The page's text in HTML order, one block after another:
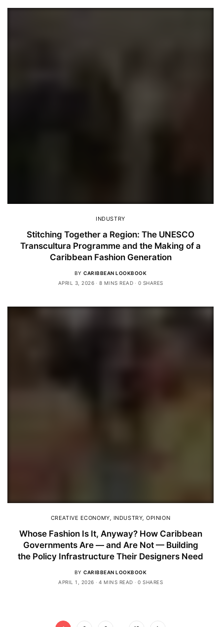
INDUSTRY
Stitching Together a Region: The UNESCO
Transcultura Programme and the Making of a
Caribbean Fashion Generation
BY CARIBBEAN LOOKBOOK
APRIL 3, 2026
8 MINS READ 0 SHARES
CREATIVE ECONOMY INDUSTRY ,OPINION
Whose Fashion Is It, Anyway? How Caribbean
Governments Are — and Are Not — Building
the Policy Infrastructure Their Designers Need
BY CARIBBEAN LOOKBOOK
APRIL 1, 2026
4 MINS READ 0 SHARES